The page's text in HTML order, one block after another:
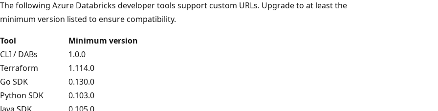
The following Azure Databricks developer tools support custom URLs. Upgrade to at least the
minimum version listed to ensure compatibility.
Tool
Minimum version
CLI / DABs
1.0.0
Terraform
1.114.0
Go SDK
0.130.0
Python SDK
0.103.0
Java SDK
0.105.0